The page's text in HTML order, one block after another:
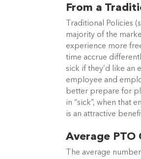
From a
Traditional Policies
majority of the
experience more
time accrue
sick if they’d like an
employee and
better prepare for
in “sick”, when that
is an attractive
Average PTO
The average